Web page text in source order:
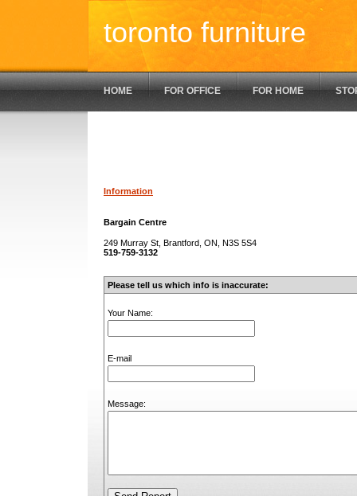
toronto furniture
HOME FOR OFFICE FOR HOME
Information
Bargain Centre
249 Murray St, Brantford, ON, N3S 5S4
519-759-3132
Please tell us which info is inaccurate:
Your Name:
E-mail
Message: